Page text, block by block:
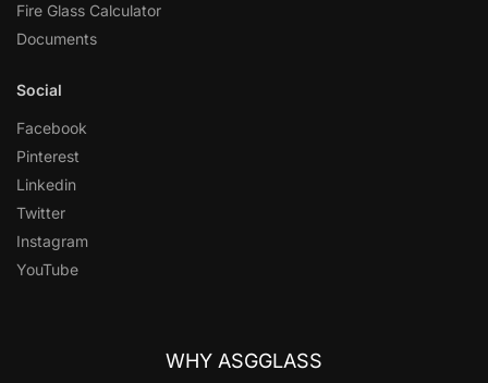
Fire Glass Calculator
Documents
Social
Facebook
Pinterest
Linkedin
Twitter
Instagram
YouTube
WHY ASGGLASS